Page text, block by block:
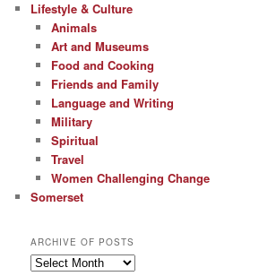
Lifestyle & Culture
Animals
Art and Museums
Food and Cooking
Friends and Family
Language and Writing
Military
Spiritual
Travel
Women Challenging Change
Somerset
ARCHIVE OF POSTS
Archive